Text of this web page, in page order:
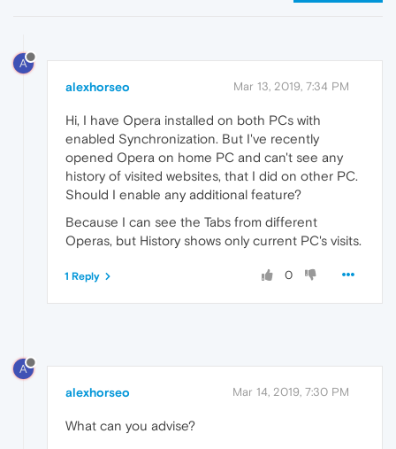
A
alexhorseo Mar 13, 2019, 7:34 PM
Hi, I have Opera installed on both PCs with
enabled Synchronization. But I've recently
opened Opera on home PC and can't see any
history of visited websites, that I did on other PC.
Should I enable any additional feature?
Because I can see the Tabs from different
Operas, but History shows only current PC's visits.
0
1 Reply
A
alexhorseo Mar 14, 2019, 7:30 PM
What can you advise?